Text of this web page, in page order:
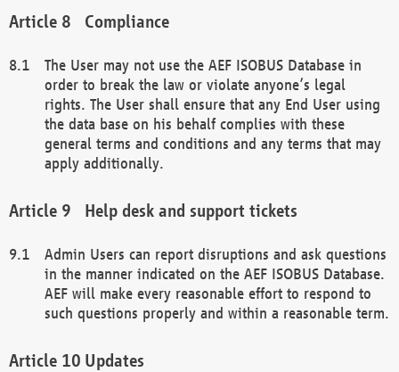
Compliance
The User may not use the AEF ISOBUS Database in
order to break the law or violate anyone’s legal
rights. The User shall ensure that any End User using
the data base on his behalf complies with these
general terms and conditions and any terms that may
apply additionally.
Help desk and support tickets
Admin Users can report disruptions and ask questions
in the manner indicated on the AEF ISOBUS Database.
AEF will make every reasonable effort to respond to
such questions properly and within a reasonable term.
Updates